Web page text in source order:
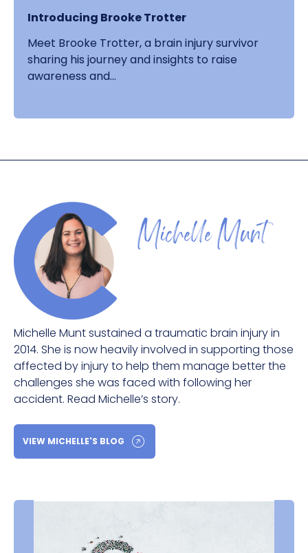
Introducing Brooke Trotter
Meet Brooke Trotter, a brain injury survivor
sharing his journey and insights to raise
awareness and...
Michelle Munt
Michelle Munt sustained a traumatic brain injury in
2014. She is now heavily involved in supporting those
affected by injury to help them manage better the
challenges she was faced with following her
accident. Read Michelle’s story.
VIEW MICHELLE'S BLOG